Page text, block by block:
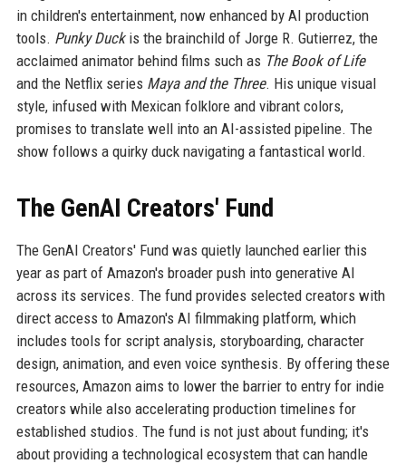
in children's entertainment, now enhanced by AI production
tools. Punky Duckis the brainchild of Jorge R. Gutierrez, the
acclaimed animator behind films such as The Book of Life
and the Netflix series Maya and the Three. His unique visual
style, infused with Mexican folklore and vibrant colors,
promises to translate well into an AI-assisted pipeline. The
show follows a quirky duck navigating a fantastical world.
The GenAI Creators' Fund
The GenAI Creators' Fund was quietly launched earlier this
year as part of Amazon's broader push into generative AI
across its services. The fund provides selected creators with
direct access to Amazon's AI filmmaking platform, which
includes tools for script analysis, storyboarding, character
design, animation, and even voice synthesis. By offering these
resources, Amazon aims to lower the barrier to entry for indie
creators while also accelerating production timelines for
established studios. The fund is not just about funding; it's
about providing a technological ecosystem that can handle